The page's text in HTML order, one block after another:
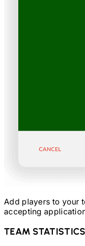
Add players to your
accepting
TEAM STATISTICS